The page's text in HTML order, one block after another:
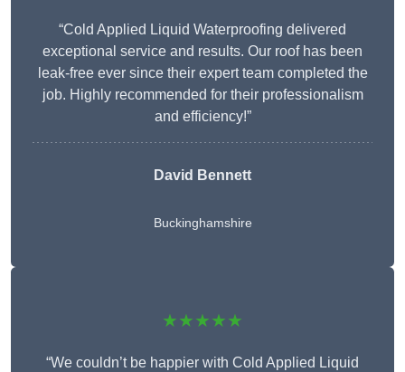
“Cold Applied Liquid Waterproofing delivered
exceptional service and results. Our roof has been
leak-free ever since their expert team completed the
job. Highly recommended for their professionalism
and efficiency!”
David Bennett
Buckinghamshire
★★★★★
“We couldn’t be happier with Cold Applied Liquid